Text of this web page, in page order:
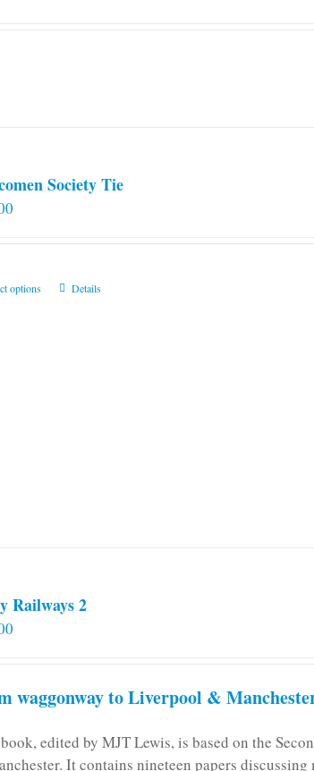
Society Tie
options
ThisDetails
Railways 2
waggonway to Liverpool &
edited by MJT Lewis, is based on the
It contains nineteen papers